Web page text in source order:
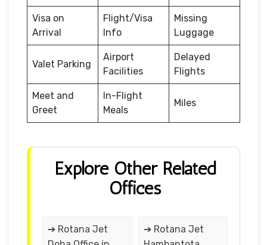
Visa on
Arrival
Flight/Visa
Info
Missing
Luggage
Valet Parking
Airport
Facilities
Delayed
Flights
Meet and
Greet
In-Flight
Meals
Miles
Explore Other Related
Offices
➔ Rotana Jet
➔ Rotana Jet